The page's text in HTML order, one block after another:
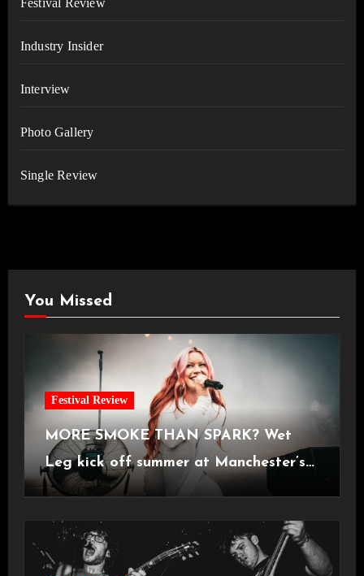
Industry Insider
Interview
Photo Gallery
Single Review
You Missed
Festival Review
MORE SMOKE THAN SPARK? Wet
Leg kick off summer at Manchester’s
Castlefield Bowl [08.07.2026]